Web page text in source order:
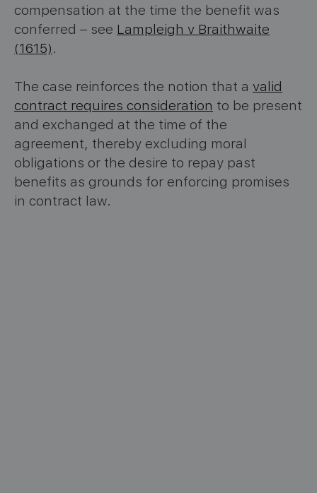
compensation at the time the benefit was
conferred – see Lampleigh v Braithwaite
(1615).
The case reinforces the notion that a valid
contract requires consideration to be present
and exchanged at the time of the
agreement, thereby excluding moral
obligations or the desire to repay past
benefits as grounds for enforcing promises
in contract law.